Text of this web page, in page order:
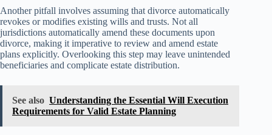
Another pitfall involves assuming that divorce automatically
revokes or modifies existing wills and trusts. Not all
jurisdictions automatically amend these documents upon
divorce, making it imperative to review and amend estate
plans explicitly. Overlooking this step may leave unintended
beneficiaries and complicate estate distribution.
See also Understanding the Essential Will Execution
Requirements for Valid Estate Planning